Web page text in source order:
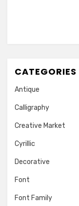
CATEGORIES
Antique
Calligraphy
Creative Market
Cyrillic
Decorative
Font
Font Family